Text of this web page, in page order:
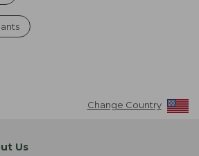
Change Country
Us